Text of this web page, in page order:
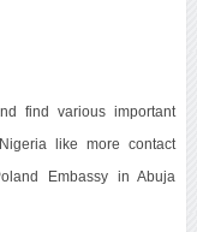
find various important
like more contact
Embassy in Abuja